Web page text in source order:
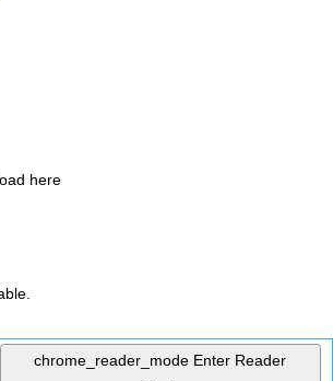
here
chrome_reader_mode Enter Reader